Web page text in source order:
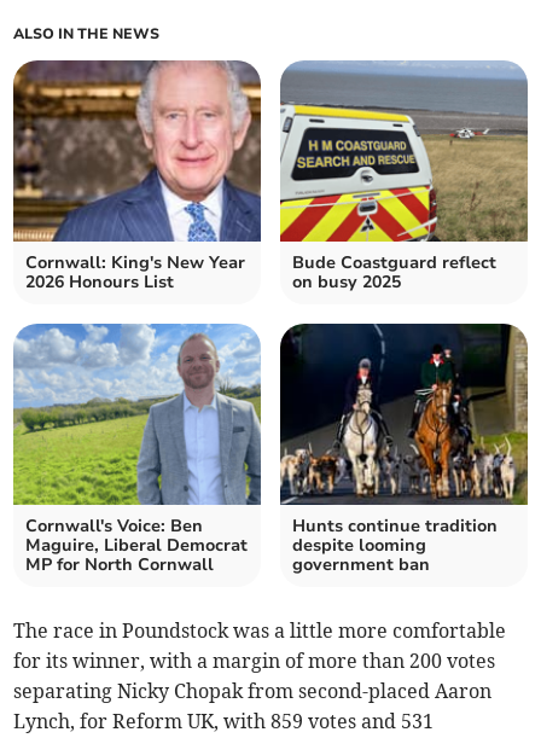
ALSO IN THE NEWS
Cornwall: King's New Year
2026 Honours List
Bude Coastguard reflect
on busy 2025
Cornwall's Voice: Ben
Maguire, Liberal Democrat
MP for North Cornwall
Hunts continue tradition
despite looming
government ban
The race in Poundstock was a little more comfortable
for its winner, with a margin of more than 200 votes
separating Nicky Chopak from second-placed Aaron
Lynch, for Reform UK, with 859 votes and 531